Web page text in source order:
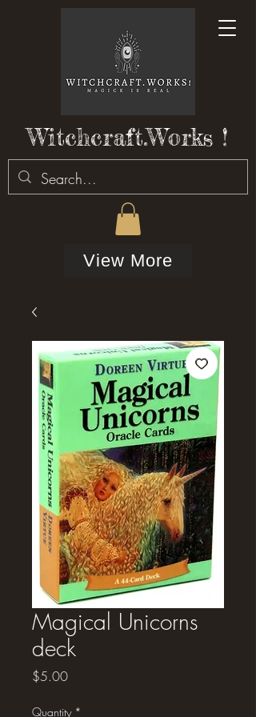
Witchcraft.Works !
View More
Magical Unicorns
deck
$5.00Price
Quantity *